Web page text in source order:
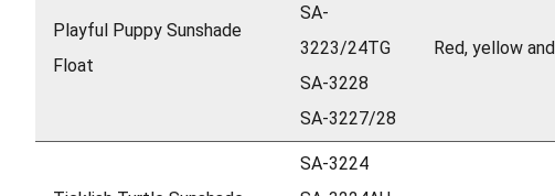
Playful Puppy Sunshade
Float
SA-
3223/24TG
SA-3228
SA-3227/28
Red, yellow
SA-3224